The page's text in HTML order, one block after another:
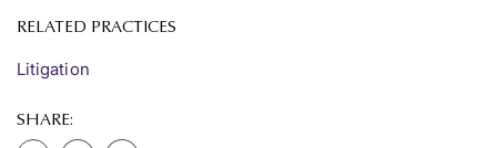
RELATED PRACTICES
Litigation
SHARE: